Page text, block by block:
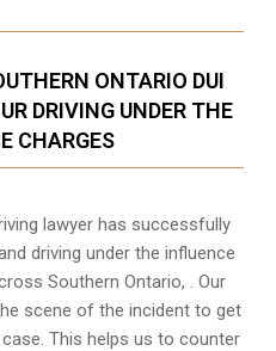
ONTARIO DUI
DRIVING UNDER THE
CHARGES
lawyer has successfully
driving under the influence
Southern Ontario, . Our
scene of the incident to get
This helps us to counter